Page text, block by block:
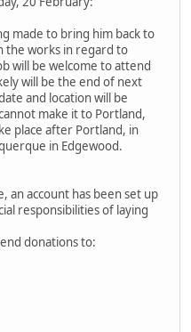
made to bring him back to
the works in regard to
will be welcome to attend
will be the end of next
and location will be
make it to Portland,
place after Portland, in
in Edgewood.
an account has been set up
responsibilities of laying
donations to: